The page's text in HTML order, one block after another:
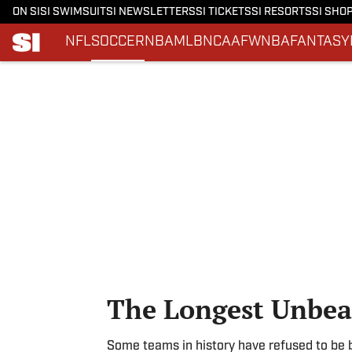
ON SI SI SWIMSUITSI NEWSLETTERSSI TICKETSSI RESORTSSI
NFLSOCCERNBAMLBNCAAFWNBAFANTASY
The Longest
Some teams in history have refused to be